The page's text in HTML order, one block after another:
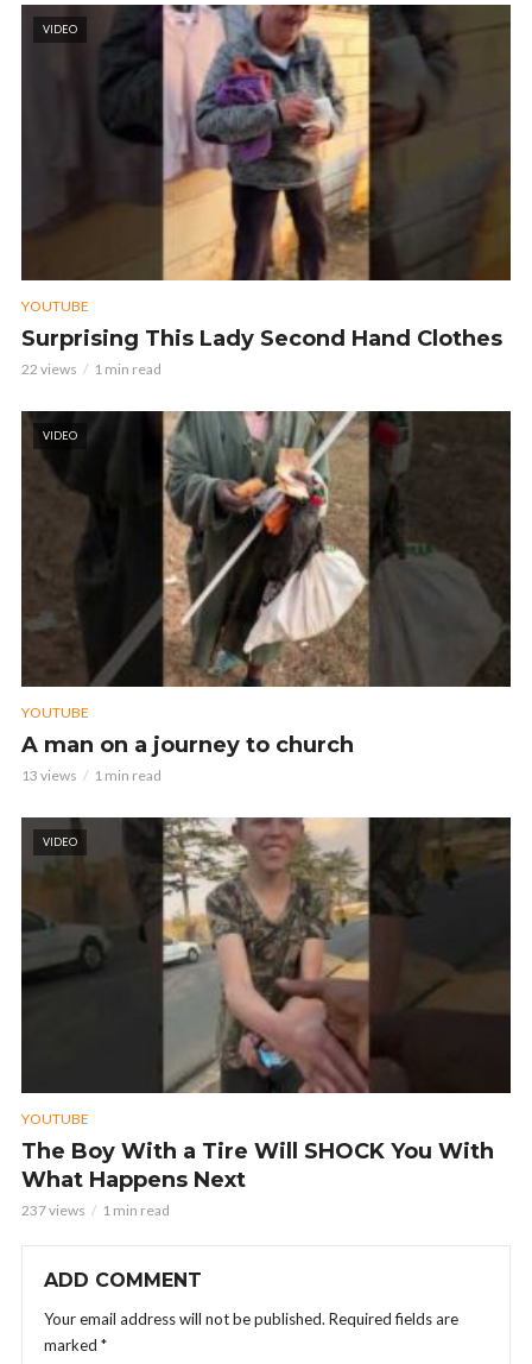
VIDEO
YOUTUBE
Surprising This Lady Second Hand Clothes
22 views 1 min read
VIDEO
YOUTUBE
A man on a journey to church
13 views 1 min read
VIDEO
YOUTUBE
The Boy With a Tire Will SHOCK You With
What Happens Next
237 views 1 min read
ADD COMMENT
Your email address will not be published. Required fields are
marked *